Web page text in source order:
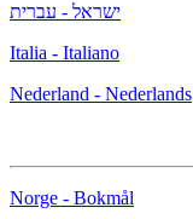
ישראל - עברית
Italia - Italiano
Nederland - Nederlands
Norge - Bokmål